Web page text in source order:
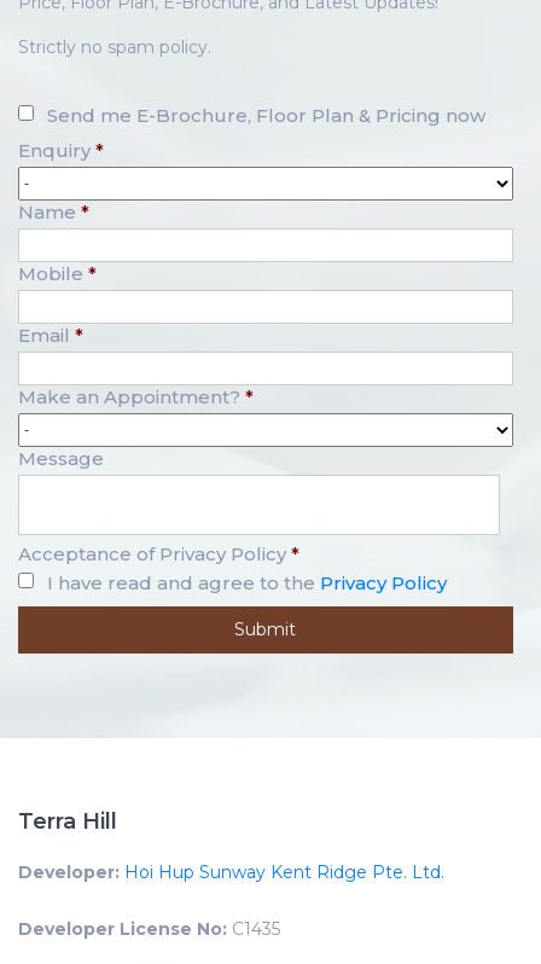
Strictly no spam policy.
Send me E-Brochure, Floor Plan & Pricing now
Enquiry *
Name *
Mobile *
Email *
Make an Appointment? *
Message
Acceptance of Privacy Policy *
I have read and agree to the Privacy Policy
Terra Hill
Developer: Hoi Hup Sunway Kent Ridge Pte. Ltd.
Developer License No: C1435